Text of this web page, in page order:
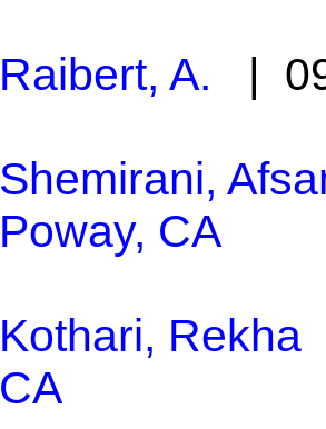
Raibert, A. |
Shemirani,
Poway, CA
Kothari, Rekha
CA